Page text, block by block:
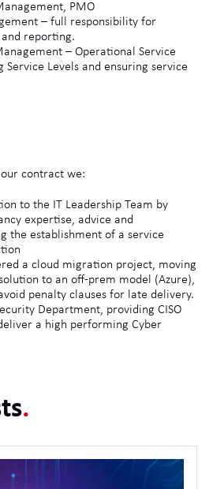
PMO
– full responsibility for
reporting.
– Operational Service
Service Levels and ensuring service
contract we:
to the IT Leadership Team by
expertise, advice and
the establishment of a service
a cloud migration project, moving
to an off-prem model (Azure),
penalty clauses for late delivery.
Department, providing CISO
a high performing Cyber
.